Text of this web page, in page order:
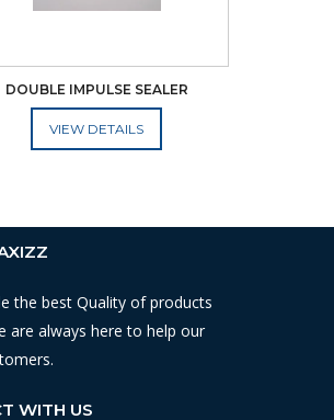
DOUBLE IMPULSE SEALER
ADD TO CART
the best Quality of products
are always here to help our
WITH US